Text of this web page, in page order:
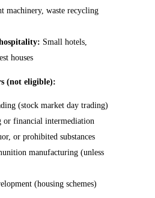
machinery, waste recycling
Small hotels,
houses
(not eligible):
(stock market day trading)
or financial intermediation
or prohibited substances
manufacturing (unless
(housing schemes)